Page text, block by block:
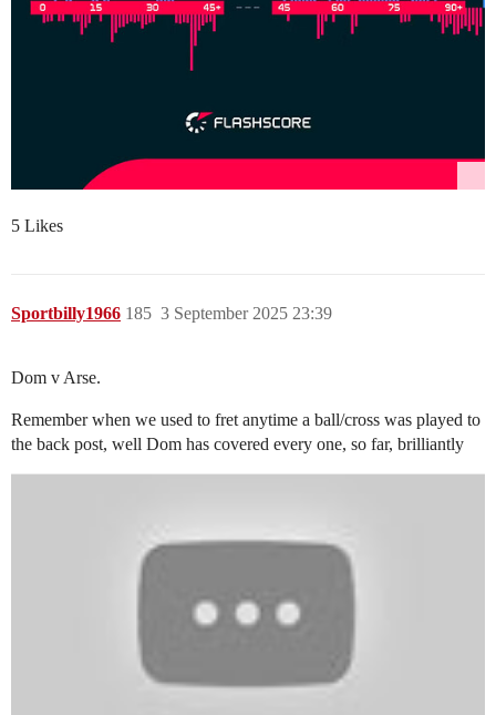
5 Likes
Sportbilly1966 3 September 2025 23:39
185
Dom v Arse.
Remember when we used to fret anytime a ball/cross was played to
the back post, well Dom has covered every one, so far, brilliantly